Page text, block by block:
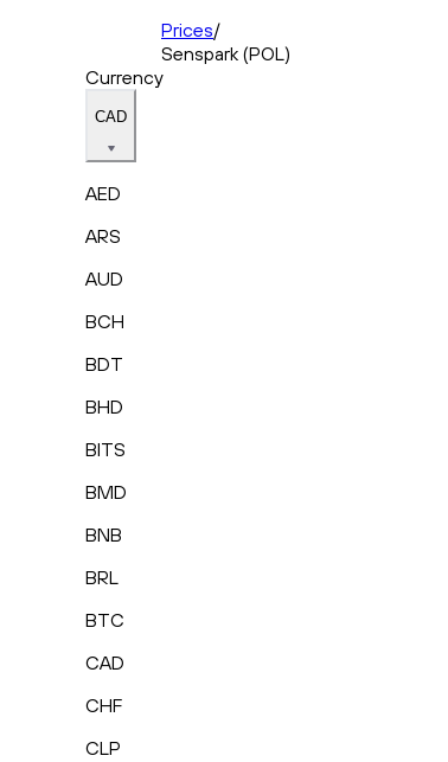
Prices/
Senspark (POL)
Currency
CAD
AED
ARS
AUD
BCH
BDT
BHD
BITS
BMD
BNB
BRL
BTC
CAD
CHF
CLP